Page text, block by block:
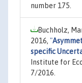
number 175.
Buchholz,
2016, "
specific
Institute for
7/2016.